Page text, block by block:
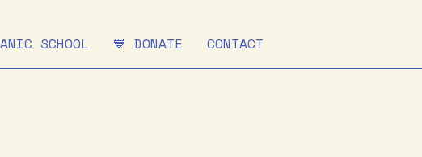
SCHOOL 💙 DONATE CONTACT